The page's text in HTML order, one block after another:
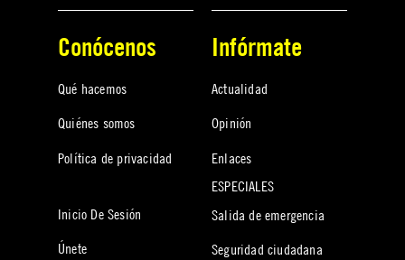
Conócenos
Qué hacemos
Quiénes somos
Política de privacidad
Inicio De Sesión
Únete
Infórmate
Actualidad
Opinión
Enlaces
ESPECIALES
Salida de emergencia
Seguridad ciudadana